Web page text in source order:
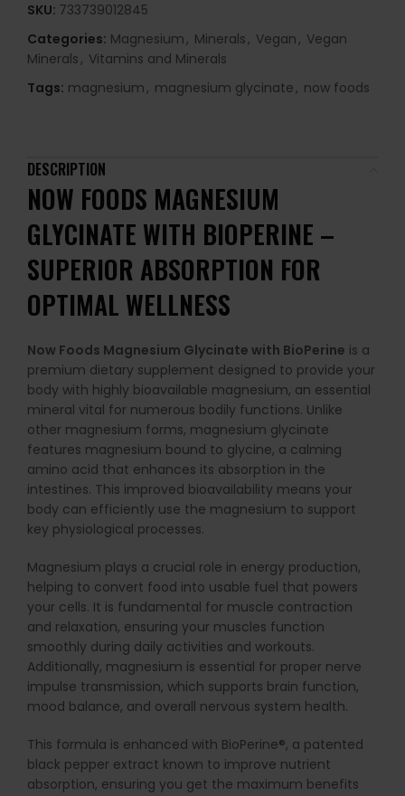
SKU: 733739012845
Categories: Magnesium, Minerals, Vegan, Vegan
Minerals, Vitamins and Minerals
Tags: magnesium, magnesium glycinate, now foods
DESCRIPTION
NOW FOODS MAGNESIUM
GLYCINATE WITH BIOPERINE –
SUPERIOR ABSORPTION FOR
OPTIMAL WELLNESS
Now Foods Magnesium Glycinate with BioPerine is a
premium dietary supplement designed to provide your
body with highly bioavailable magnesium, an essential
mineral vital for numerous bodily functions. Unlike
other magnesium forms, magnesium glycinate
features magnesium bound to glycine, a calming
amino acid that enhances its absorption in the
intestines. This improved bioavailability means your
body can efficiently use the magnesium to support
key physiological processes.
Magnesium plays a crucial role in energy production,
helping to convert food into usable fuel that powers
your cells. It is fundamental for muscle contraction
and relaxation, ensuring your muscles function
smoothly during daily activities and workouts.
Additionally, magnesium is essential for proper nerve
impulse transmission, which supports brain function,
mood balance, and overall nervous system health.
This formula is enhanced with BioPerine®, a patented
black pepper extract known to improve nutrient
absorption, ensuring you get the maximum benefits